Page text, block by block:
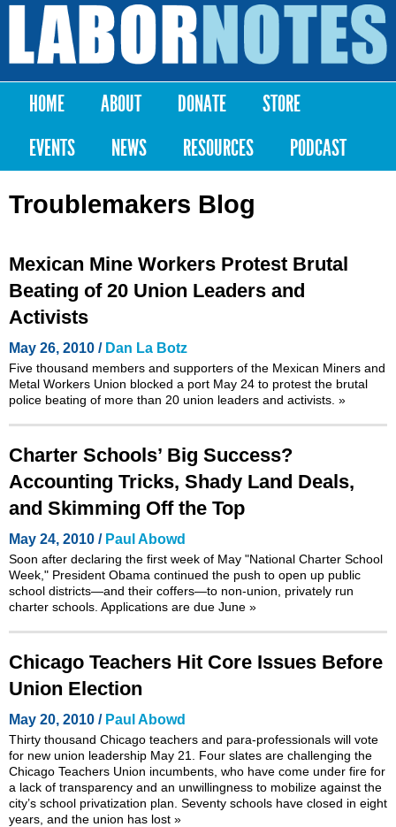
Skip to
content
Labor
Notes
Main menu
HOME ABOUT DONATE
STORE
EVENTS
NEWS RESOURCES PODCAST
Troublemakers Blog
Mexican Mine Workers Protest Brutal
Beating of 20 Union Leaders and
Activists
May 26, 2010 / Dan La Botz
Five thousand members and supporters of the Mexican Miners and
Metal Workers Union blocked a port May 24 to protest the brutal
police beating of more than 20 union leaders and activists. »
Charter Schools’ Big Success?
Accounting Tricks, Shady Land Deals,
and Skimming Off the Top
May 24, 2010 / Paul Abowd
Soon after declaring the first week of May "National Charter School
Week," President Obama continued the push to open up public
school districts—and their coffers—to non-union, privately run
charter schools. Applications are due June »
Chicago Teachers Hit Core Issues Before
Union Election
May 20, 2010 / Paul Abowd
Thirty thousand Chicago teachers and para-professionals will vote
for new union leadership May 21. Four slates are challenging the
Chicago Teachers Union incumbents, who have come under fire for
a lack of transparency and an unwillingness to mobilize against the
city’s school privatization plan. Seventy schools have closed in eight
years, and the union has lost »